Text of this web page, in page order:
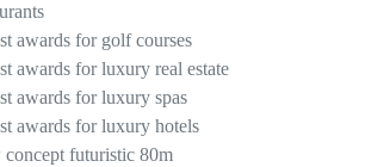
awards for golf courses
awards for luxury real estate
awards for luxury spas
awards for luxury hotels
futuristic 80m